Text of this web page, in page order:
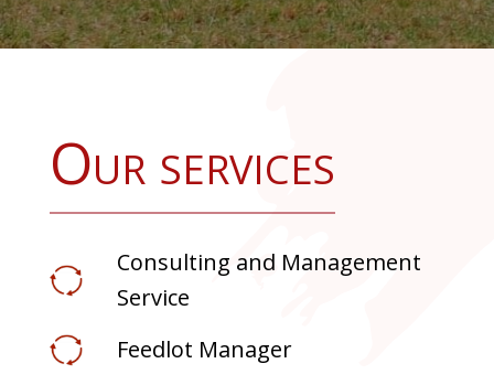
Our services
Consulting and Management
Service
Feedlot Manager